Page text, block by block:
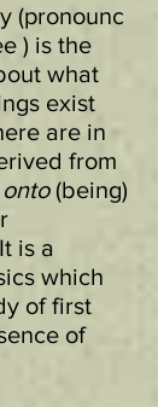
(pronounc
) is the
what
exist
are in
from
onto(being)
is a
which
first
of